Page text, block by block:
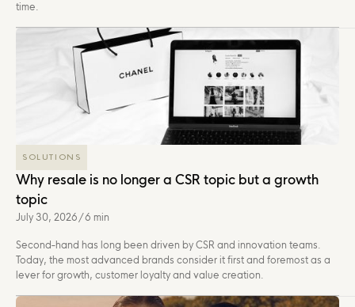
time.
SOLUTIONS
Why resale is no longer a CSR topic but a growth
topic
July 30, 2026 /6 min
Second-hand has long been driven by CSR and innovation teams.
Today, the most advanced brands consider it first and foremost as a
lever for growth, customer loyalty and value creation.